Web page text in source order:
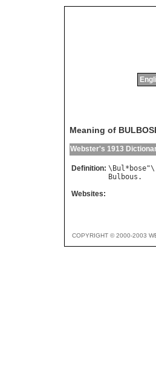
Meaning of
Webster's 1913
Definition: \ Bul* bose
Bulbous
Websites:
COPYRIGHT © 2000-2003